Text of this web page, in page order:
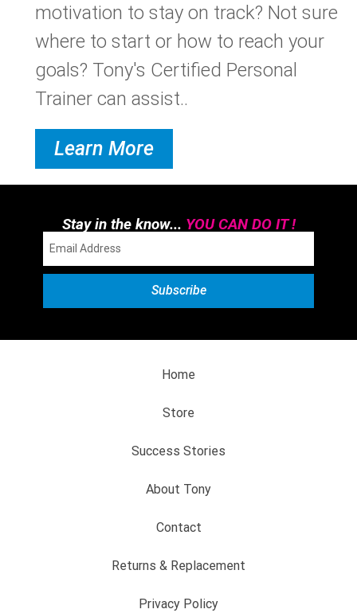
motivation to stay on track? Not sure
where to start or how to reach your
goals? Tony's Certified Personal
Trainer can assist..
Learn More
Stay in the know... YOU CAN DO IT !
Home
Store
Success Stories
About Tony
Contact
Returns & Replacement
Privacy Policy